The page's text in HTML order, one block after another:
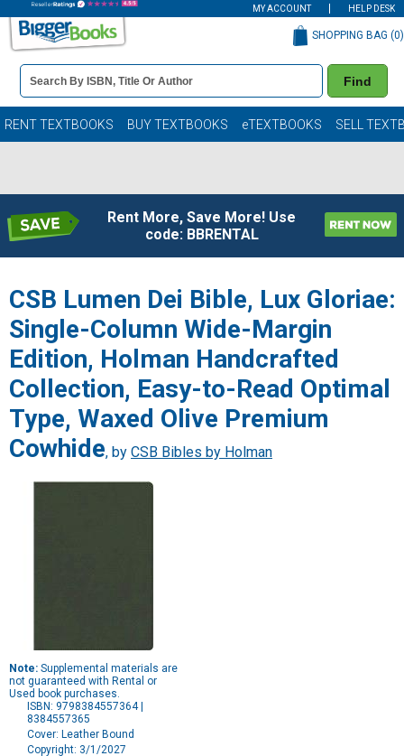
MY ACCOUNT HELP DESK
Book
Details
Search
Bar
Find
SHOPPING BAG (0)
RENT TEXTBOOKS BUY TEXTBOOKS eTEXTBOOKS SELL
Rent More, Save More! Use
code: BBRENTAL
CSB Lumen Dei Bible, Lux Gloriae:
Single-Column Wide-Margin
Edition, Holman Handcrafted
Collection, Easy-to-Read Optimal
Type, Waxed Olive Premium
Cowhide, by CSB Bibles by Holman
Note: Supplemental materials are
not guaranteed with Rental or
Used book purchases.
ISBN: 9798384557364 |
8384557365
Cover: Leather Bound
Copyright: 3/1/2027